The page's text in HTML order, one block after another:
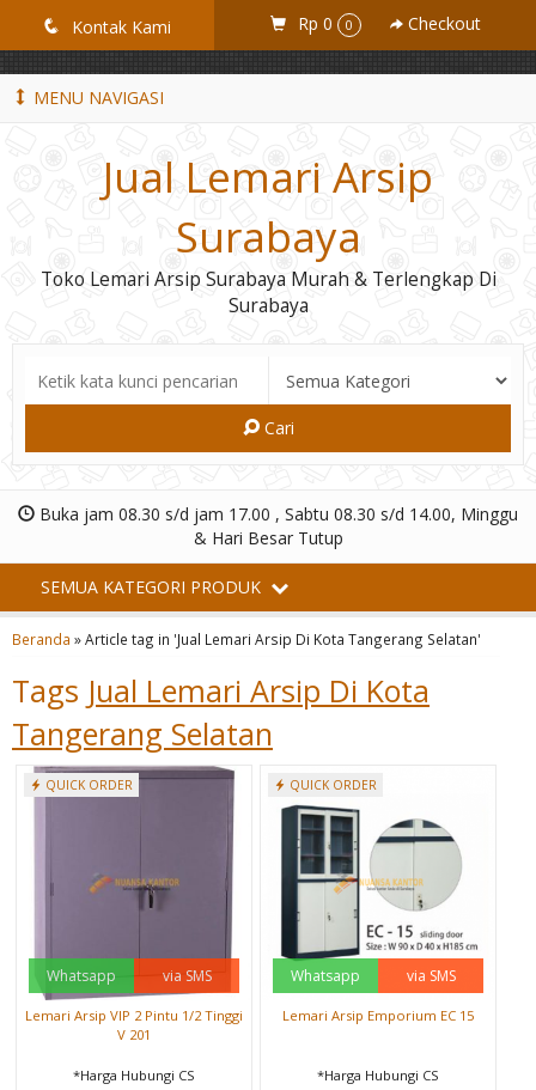
GiD8uLW6vpL7i8XJXmPR9QRyZq0s2cGcUNZ3_owToDY
q Kontak Kami Rp 0 0 Checkout
MENU NAVIGASI
Jual Lemari Arsip
Surabaya
Toko Lemari Arsip Surabaya Murah & Terlengkap Di
Surabaya
Cari
Buka jam 08.30 s/d jam 17.00 , Sabtu 08.30 s/d 14.00, Minggu
& Hari Besar Tutup
SEMUA KATEGORI PRODUK
Beranda »Article tag in 'Jual Lemari Arsip Di Kota Tangerang Selatan'
Tags Jual Lemari Arsip Di Kota
Tangerang Selatan
QUICK ORDER
Whatsapp via SMS
Lemari Arsip VIP 2 Pintu 1/2 Tinggi
V 201
*Harga Hubungi CS
QUICK ORDER
Whatsapp via SMS
Lemari Arsip Emporium EC 15
*Harga Hubungi CS